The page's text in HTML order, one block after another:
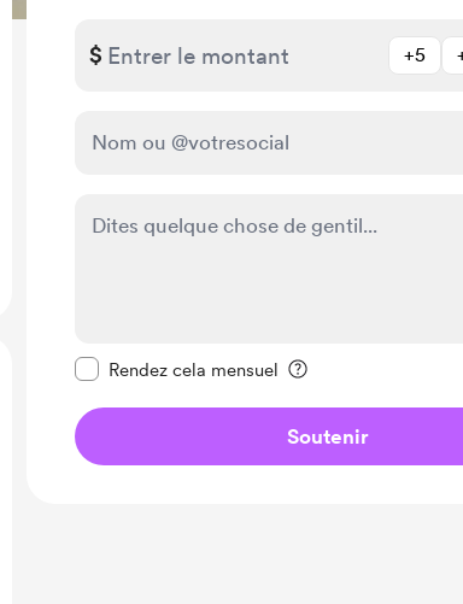
$ +5
Rendez cela mensuel
Soutenir